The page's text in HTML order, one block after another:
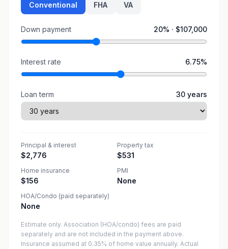
Conventional FHA VA
Down payment 20% · $107,000
Interest rate 6.75%
Loan term 30 years
Principal & interest
$2,776
Property tax
$531
Home insurance
$156
PMI
None
HOA/Condo (paid separately)
None
Estimate only. Association (HOA/condo) fees are paid
separately and are not included in the payment above.
Insurance assumed at 0.35% of home value annually. Actual